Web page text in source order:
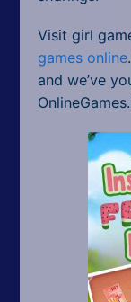
Visit girl
games online
and we’ve